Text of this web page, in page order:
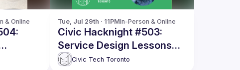
& Online Tue, Jul 29th · 11PMIn-Person & Online
Civic Hacknight #503:
Service Design Lessons
from Toronto's Largest
Civic Tech Toronto